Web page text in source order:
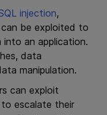
injection,
can be exploited to
an application.
data
manipulation.
can exploit
to escalate their